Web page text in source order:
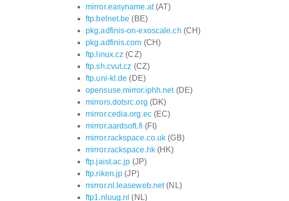
mirror.easyname.at(AT)
ftp.belnet.be (BE)
pkg.adfinis-on-exoscale.ch (CH)
pkg.adfinis.com (CH)
ftp.linux.cz (CZ)
ftp.sh.cvut.cz (CZ)
ftp.uni-kl.de (DE)
opensuse.mirror.iphh.net(DE)
mirrors.dotsrc.org (DK)
mirror.cedia.org.ec(EC)
mirror.aardsoft.fi (FI)
mirror.rackspace.co.uk (GB)
mirror.rackspace.hk(HK)
ftp.jaist.ac.jp (JP)
ftp.riken.jp (JP)
mirror.nl.leaseweb.net(NL)
ftp1.nluug.nl (NL)